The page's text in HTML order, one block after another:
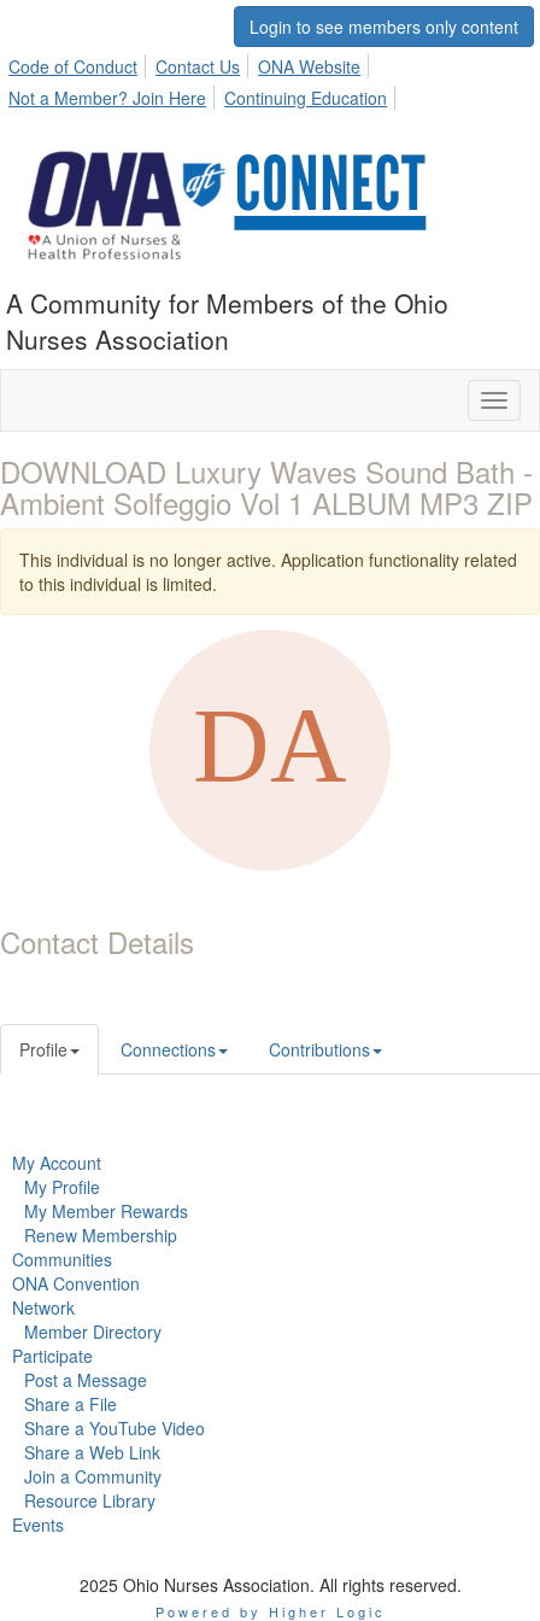
Login to see members only content
Code of Conduct
Contact Us
ONA Website
Not a Member? Join Here
Continuing Education
A Community for Members of the Ohio
Nurses Association
DOWNLOAD Luxury Waves Sound Bath -
Ambient Solfeggio Vol 1 ALBUM MP3 ZIP
This individual is no longer active. Application functionality related
to this individual is limited.
Contact Details
Profile Connections Contributions
My Account
My Profile
My Member Rewards
Renew Membership
Communities
ONA Convention
Network
Member Directory
Participate
Post a Message
Share a File
Share a YouTube Video
Share a Web Link
Join a Community
Resource Library
Events
2025 Ohio Nurses Association. All rights reserved.
Powered by Higher Logic